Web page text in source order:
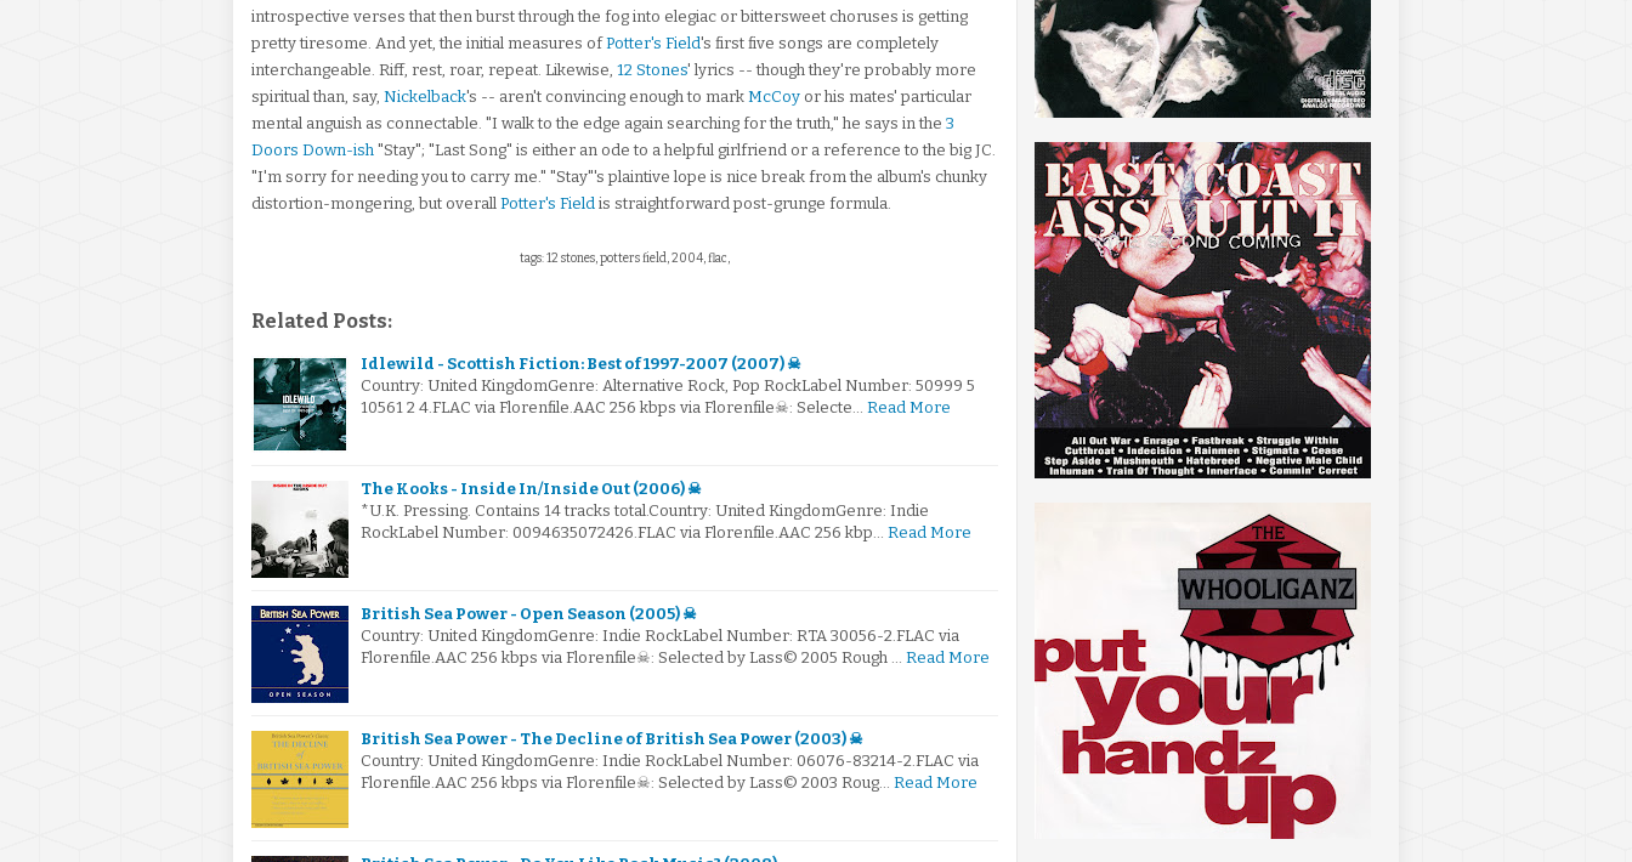
introspective verses that then burst through the fog into elegiac or bittersweet choruses is getting
pretty tiresome. And yet, the initial measures ofPotter's Field's first five songs are completely
interchangeable. Riff, rest, roar, repeat. Likewise, 12 Stones' lyrics -- though they're probably more
spiritual than, say, Nickelback's -- aren't convincing enough to mark McCoy or his mates' particular
mental anguish as connectable. "I walk to the edge again searching for the truth," he says in the 3
Doors Down-ish "Stay"; "Last Song" is either an ode to a helpful girlfriend or a reference to the big JC.
"I'm sorry for needing you to carry me." "Stay"'s plaintive lope is nice break from the album's chunky
distortion-mongering, but overall Potter's Field is straightforward post-grunge formula.
tags: 12 stones, potters field, 2004, flac,
Related Posts:
Idlewild - Scottish Fiction: Best of 1997-2007 (2007) ☠
Country: United KingdomGenre: Alternative Rock, Pop RockLabel Number: 50999 5
10561 2 4.FLAC via Florenfile.AAC 256 kbps via Florenfile☠: Selecte… Read More
The Kooks - Inside In/Inside Out (2006) ☠
*U.K. Pressing. Contains 14 tracks total.Country: United KingdomGenre: Indie
RockLabel Number: 0094635072426.FLAC via Florenfile.AAC 256 kbp… Read More
British Sea Power - Open Season (2005) ☠
Country: United KingdomGenre: Indie RockLabel Number: RTA 30056-2.FLAC via
Florenfile.AAC 256 kbps via Florenfile☠: Selected by Lass© 2005 Rough … Read More
British Sea Power - The Decline of British Sea Power (2003) ☠
Country: United KingdomGenre: Indie RockLabel Number: 06076-83214-2.FLAC via
Florenfile.AAC 256 kbps via Florenfile☠: Selected by Lass© 2003 Roug… Read More